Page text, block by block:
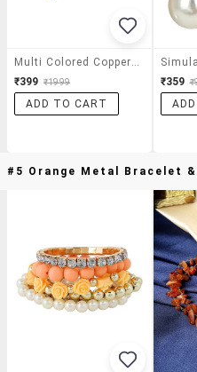
Multi Colored Copper Drop Earrings
₹399 ₹1999
ADD TO CART
₹359
#5 Orange Metal Bracelet